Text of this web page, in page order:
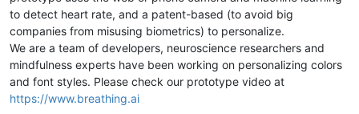
to detect heart rate, and a patent-based (to avoid big
companies from misusing biometrics) to personalize.
We are a team of developers, neuroscience researchers and
mindfulness experts have been working on personalizing colors
and font styles. Please check our prototype video at
https://www.breathing.ai